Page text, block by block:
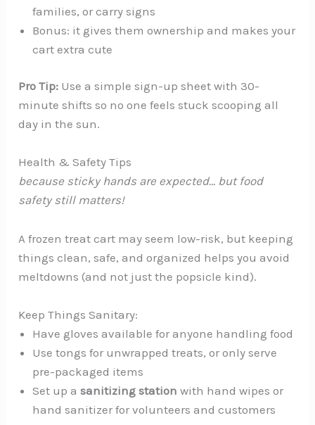
families, or carry signs
Bonus: it gives them ownership and makes your
cart extra cute
Pro Tip: Use a simple sign-up sheet with 30-
minute shifts so no one feels stuck scooping all
day in the sun.
Health & Safety Tips
because sticky hands are expected… but food
safety still matters!
A frozen treat cart may seem low-risk, but keeping
things clean, safe, and organized helps you avoid
meltdowns (and not just the popsicle kind).
Keep Things Sanitary:
Have gloves available for anyone handling food
Use tongs for unwrapped treats, or only serve
pre-packaged items
Set up asanitizing station with hand wipes or
hand sanitizer for volunteers and customers